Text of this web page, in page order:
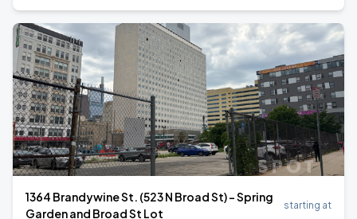
1364 Brandywine St. (523 N Broad St) - Spring
Garden and Broad St Lot
starting at